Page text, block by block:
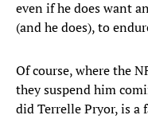
even if he does want
(and he does), to
Of course, where the
they suspend him
did Terrelle Pryor, is a